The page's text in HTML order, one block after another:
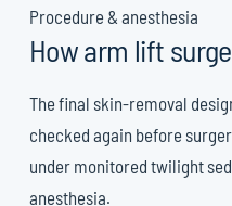
Procedure & anesthesia
How arm lift
The final skin-removal
checked again before
under monitored twilight
anesthesia.